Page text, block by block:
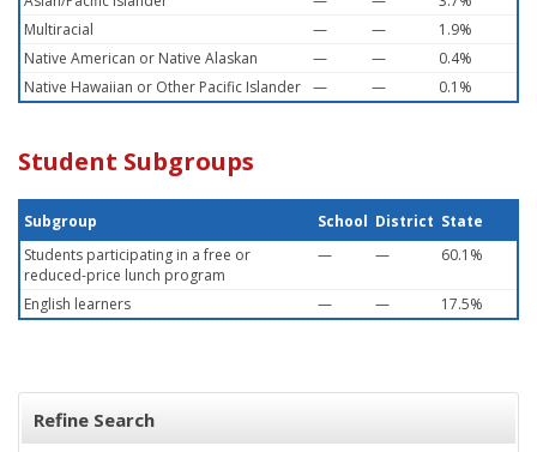
Multiracial
— —
1.9%
Native American or Native Alaskan
— —
0.4%
Native Hawaiian or Other Pacific Islander — — 0.1%
Student Subgroups
Subgroup School District State
Students participating in a free or
reduced-price lunch program
— — 60.1%
English learners — — 17.5%
Refine Search